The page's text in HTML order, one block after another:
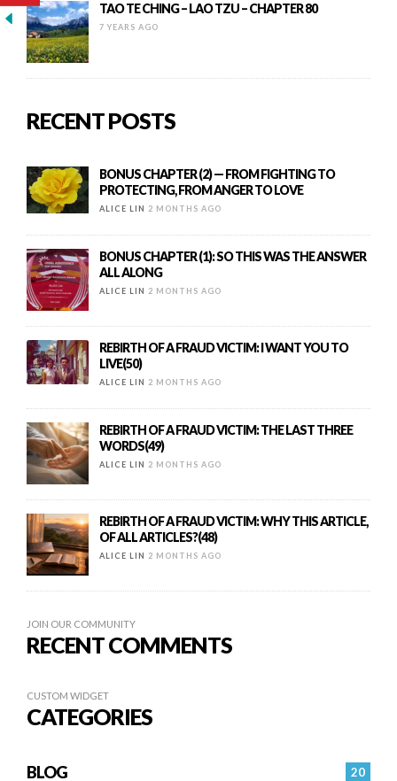
TAO TE CHING – LAO TZU – CHAPTER 80
7 YEARS AGO
RECENT POSTS
BONUS CHAPTER (2) — FROM FIGHTING TO
PROTECTING, FROM ANGER TO LOVE
ALICE LIN 2 MONTHS AGO
BONUS CHAPTER (1): SO THIS WAS THE ANSWER
ALL ALONG
ALICE LIN 2 MONTHS AGO
REBIRTH OF A FRAUD VICTIM: I WANT YOU TO
LIVE(50)
ALICE LIN 2 MONTHS AGO
REBIRTH OF A FRAUD VICTIM: THE LAST THREE
WORDS(49)
ALICE LIN 2 MONTHS AGO
REBIRTH OF A FRAUD VICTIM: WHY THIS ARTICLE,
OF ALL ARTICLES?(48)
ALICE LIN 2 MONTHS AGO
JOIN OUR COMMUNITY
RECENT COMMENTS
CUSTOM WIDGET
CATEGORIES
20
BLOG